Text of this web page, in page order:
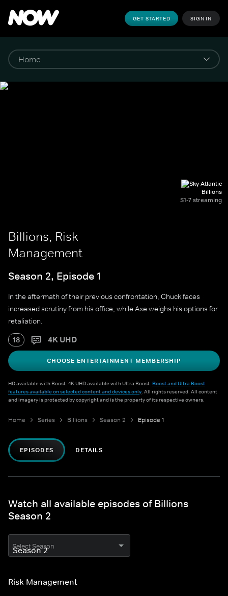
GET STARTED SIGN IN
Billions
S1-7 streaming
Billions, Risk
Management
Season 2, Episode 1
In the aftermath of their previous confrontation, Chuck faces
increased scrutiny from his office, while Axe weighs his options for
retaliation.
18 4K UHD
CHOOSE ENTERTAINMENT MEMBERSHIP
HD available with Boost. 4K UHD available with Ultra Boost. Boost and Ultra Boost
features available on selected content and devices only. All rights reserved. All content
and imagery is protected by copyright and is the property of its respective owners.
Home Series Billions Season 2 Episode 1
EPISODES DETAILS
Watch all available episodes of Billions
Season 2
Select Season
Risk Management